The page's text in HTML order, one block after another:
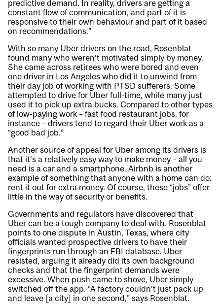
predictive demand. In reality, drivers are getting a
constant flow of communication, and part of it is
responsive to their own behaviour and part of it based
on recommendations.”
With so many Uber drivers on the road, Rosenblat
found many who weren’t motivated simply by money.
She came across retirees who were bored and even
one driver in Los Angeles who did it to unwind from
their day job of working with PTSD sufferers. Some
attempted to drive for Uber full-time, while many just
used it to pick up extra bucks. Compared to other types
of low-paying work – fast food restaurant jobs, for
instance – drivers tend to regard their Uber work as a
“good bad job.”
Another source of appeal for Uber among its drivers is
that it’s a relatively easy way to make money – all you
need is a car and a smartphone. Airbnb is another
example of something that anyone with a home can do:
rent it out for extra money. Of course, these “jobs” offer
little in the way of security or benefits.
Governments and regulators have discovered that
Uber can be a tough company to deal with. Rosenblat
points to one dispute in Austin, Texas, where city
officials wanted prospective drivers to have their
fingerprints run through an FBI database. Uber
resisted, arguing it already did its own background
checks and that the fingerprint demands were
excessive. When push came to shove, Uber simply
switched off the app. “A factory couldn’t just pack up
and leave [a city] in one second,” says Rosenblat.